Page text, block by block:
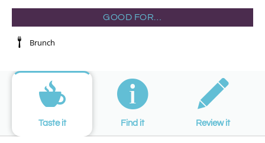
GOOD FOR…
Brunch
Taste it Find it Review it